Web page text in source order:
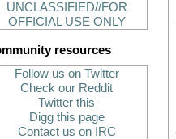
UNCLASSIFIED//FOR
OFFICIAL USE ONLY
resources
Follow us on Twitter
Check our Reddit
Twitter this
Digg this page
Contact us on IRC